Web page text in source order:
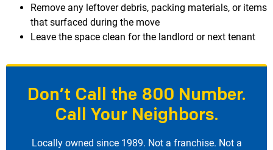
Remove any leftover debris, packing materials, or items
that surfaced during the move
Leave the space clean for the landlord or next tenant
Don’t Call the 800 Number.
Call Your Neighbors.
Locally owned since 1989. Not a franchise. Not a